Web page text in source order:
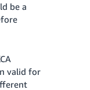
be a
valid for